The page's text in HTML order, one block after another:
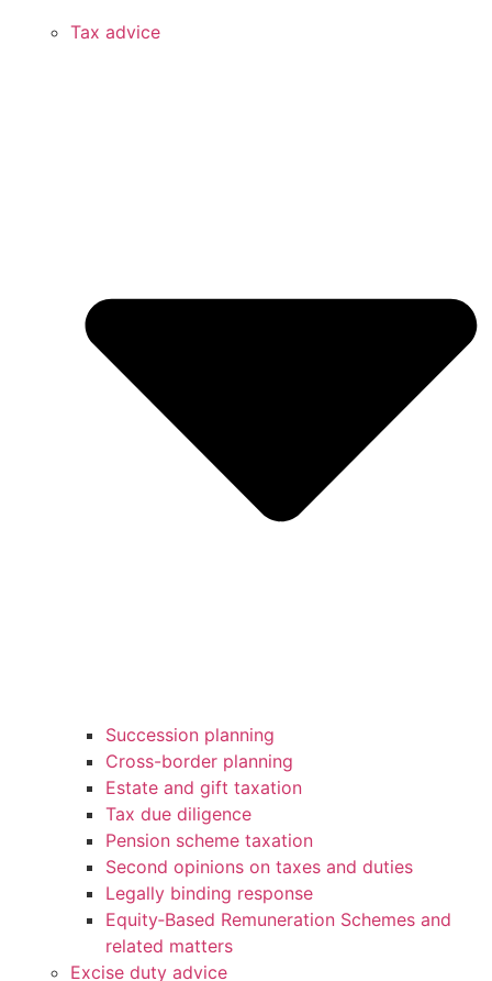
Tax advice
Succession planning
Cross-border planning
Estate and gift taxation
Tax due diligence
Pension scheme taxation
Second opinions on taxes and duties
Legally binding response
Equity‑Based Remuneration Schemes and
related matters
Excise duty advice